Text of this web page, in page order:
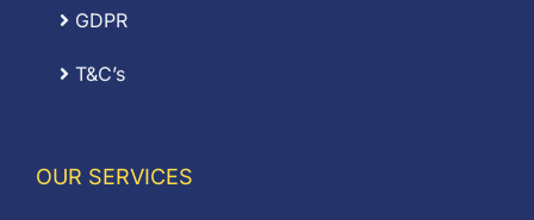
GDPR
T&C’s
OUR SERVICES